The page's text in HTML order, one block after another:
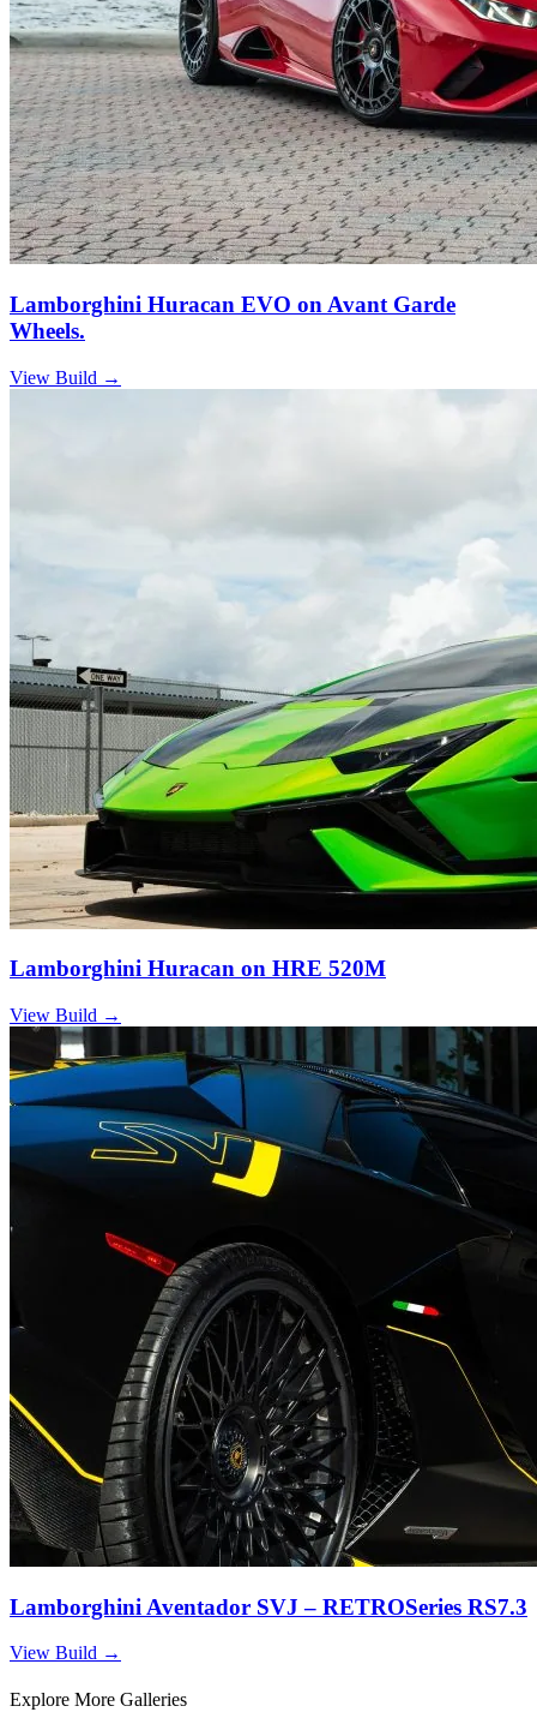
Lamborghini Huracan EVO on Avant Garde
Wheels.
View Build →
Lamborghini Huracan on HRE 520M
View Build →
Lamborghini Aventador SVJ – RETROSeries RS7.3
View Build →
Explore More Galleries